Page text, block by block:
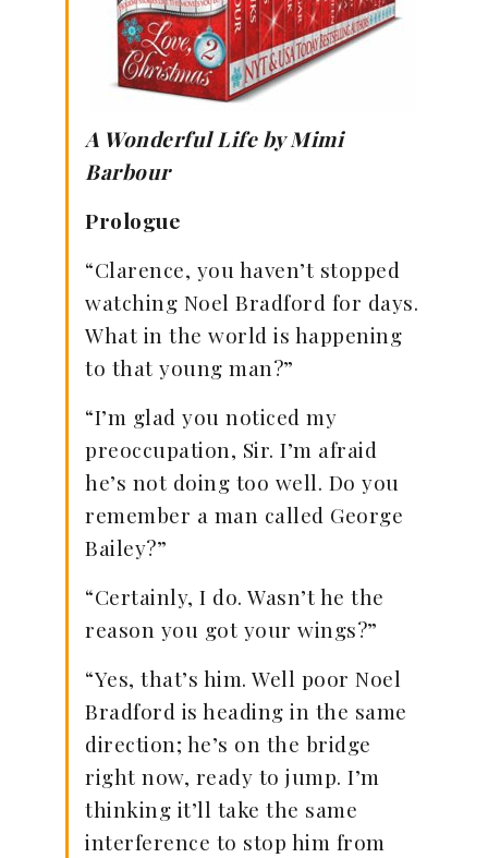
A Wonderful Life by Mimi
Barbour
Prologue
“Clarence, you haven’t stopped
watching Noel Bradford for days.
What in the world is happening
to that young man?”
“I’m glad you noticed my
preoccupation, Sir. I’m afraid
he’s not doing too well. Do you
remember a man called George
Bailey?”
“Certainly, I do. Wasn’t he the
reason you got your wings?”
“Yes, that’s him. Well poor Noel
Bradford is heading in the same
direction; he’s on the bridge
right now, ready to jump. I’m
thinking it’ll take the same
interference to stop him from